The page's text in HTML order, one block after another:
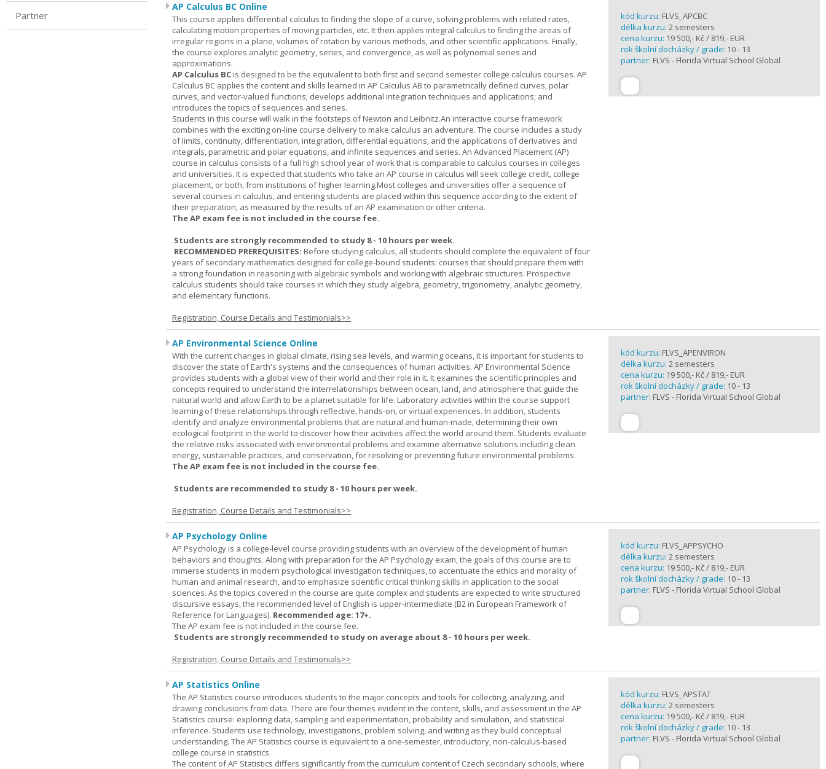
Partner
AP Calculus BC Online
This course applies differential calculus to finding the slope of a curve, solving problems with related rates,
calculating motion properties of moving particles, etc. It then applies integral calculus to finding the areas of
irregular regions in a plane, volumes of rotation by various methods, and other scientific applications. Finally,
the course explores analytic geometry, series, and convergence, as well as polynomial series and
approximations.
AP Calculus BCis designed to be the equivalent to both first and second semester college calculus courses. AP
Calculus BC applies the content and skills learned in AP Calculus AB to parametrically defined curves, polar
curves, and vector-valued functions; develops additional integration techniques and applications; and
introduces the topics of sequences and series.
Students in this course will walk in the footsteps of Newton and Leibnitz.An interactive course framework
combines with the exciting on-line course delivery to make calculus an adventure. The course includes a study
of limits, continuity, differentiation, integration, differential equations, and the applications of derivatives and
integrals, parametric and polar equations, and infinite sequences and series. An Advanced Placement (AP)
course in calculus consists of a full high school year of work that is comparable to calculus courses in colleges
and universities. It is expected that students who take an AP course in calculus will seek college credit, college
placement, or both, from institutions of higher learning.Most colleges and universities offer a sequence of
several courses in calculus, and entering students are placed within this sequence according to the extent of
their preparation, as measured by the results of an AP examination or other criteria.
The AP exam fee is not included in the course fee.
Students are strongly recommended to study 8 - 10 hours per week.
RECOMMENDED PREREQUISITES: Before studying calculus, all students should complete the equivalent of four
years of secondary mathematics designed for college-bound students: courses that should prepare them with
a strong foundation in reasoning with algebraic symbols and working with algebraic structures. Prospective
calculus students should take courses in which they study algebra, geometry, trigonometry, analytic geometry,
and elementary functions.
Registration, Course Details and Testimonials>>
kód kurzu: FLVS_APCBC
délka kurzu: 2 semesters
cena kurzu: 19 500,- Kč / 819,- EUR
rok školní docházky / grade: 10 - 13
partner: FLVS - Florida Virtual School Global
AP Environmental Science Online
With the current changes in global climate, rising sea levels, and warming oceans, it is important for students to
discover the state of Earth's systems and the consequences of human activities. AP Environmental Science
provides students with a global view of their world and their role in it. It examines the scientific principles and
concepts required to understand the interrelationships between ocean, land, and atmosphere that guide the
natural world and allow Earth to be a planet suitable for life. Laboratory activities within the course support
learning of these relationships through reflective, hands-on, or virtual experiences. In addition, students
identify and analyze environmental problems that are natural and human-made, determining their own
ecological footprint in the world to discover how their activities affect the world around them. Students evaluate
the relative risks associated with environmental problems and examine alternative solutions including clean
energy, sustainable practices, and conservation, for resolving or preventing future environmental problems.
The AP exam fee is not included in the course fee.
Students are recommended to study 8 - 10 hours per week.
Registration, Course Details and Testimonials>>
kód kurzu: FLVS_APENVIRON
délka kurzu: 2 semesters
cena kurzu: 19 500,- Kč / 819,- EUR
rok školní docházky / grade: 10 - 13
partner: FLVS - Florida Virtual School Global
AP Psychology Online
AP Psychology is a college-level course providing students with an overview of the development of human
behaviors and thoughts. Along with preparation for the AP Psychology exam, the goals of this course are to
immerse students in modern psychological investigation techniques, to accentuate the ethics and morality of
human and animal research, and to emphasize scientific critical thinking skills in application to the social
sciences. As the topics covered in the course are quite complex and students are expected to write structured
discursive essays, the recommended level of English is upper-intermediate (B2 in European Framework of
Reference for Languages). Recommended age: 17+.
The AP exam fee is not included in the course fee.
Students are strongly recommended to study on average about 8 - 10 hours per week.
Registration, Course Details and Testimonials>>
kód kurzu: FLVS_APPSYCHO
délka kurzu: 2 semesters
cena kurzu: 19 500,- Kč / 819,- EUR
rok školní docházky / grade: 10 - 13
partner: FLVS - Florida Virtual School Global
AP Statistics Online
The AP Statistics course introduces students to the major concepts and tools for collecting, analyzing, and
drawing conclusions from data. There are four themes evident in the content, skills, and assessment in the AP
Statistics course: exploring data, sampling and experimentation, probability and simulation, and statistical
inference. Students use technology, investigations, problem solving, and writing as they build conceptual
understanding. The AP Statistics course is equivalent to a one-semester, introductory, non-calculus-based
college course in statistics.
The content of AP Statistics differs significantly from the curriculum content of Czech secondary schools, where
kód kurzu: FLVS_APSTAT
délka kurzu: 2 semesters
cena kurzu: 19 500,- Kč / 819,- EUR
rok školní docházky / grade: 10 - 13
partner: FLVS - Florida Virtual School Global